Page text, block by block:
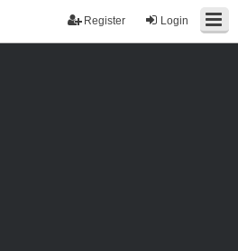
Login
Register